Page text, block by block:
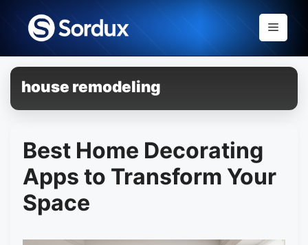
content
Menu
house remodeling
Best Home Decorating
Apps to Transform Your
Space